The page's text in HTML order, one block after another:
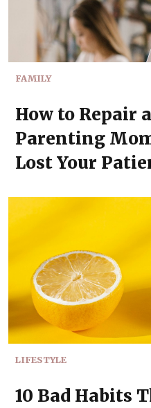
FAMILY
How to Repair
Parenting
Lost Your
LIFESTYLE
10 Bad Habits